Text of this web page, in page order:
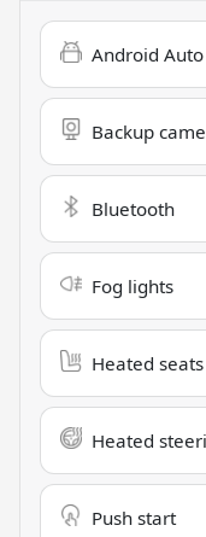
Android Auto
Backup
Bluetooth
Fog lights
Heated seats
Heated
Push start